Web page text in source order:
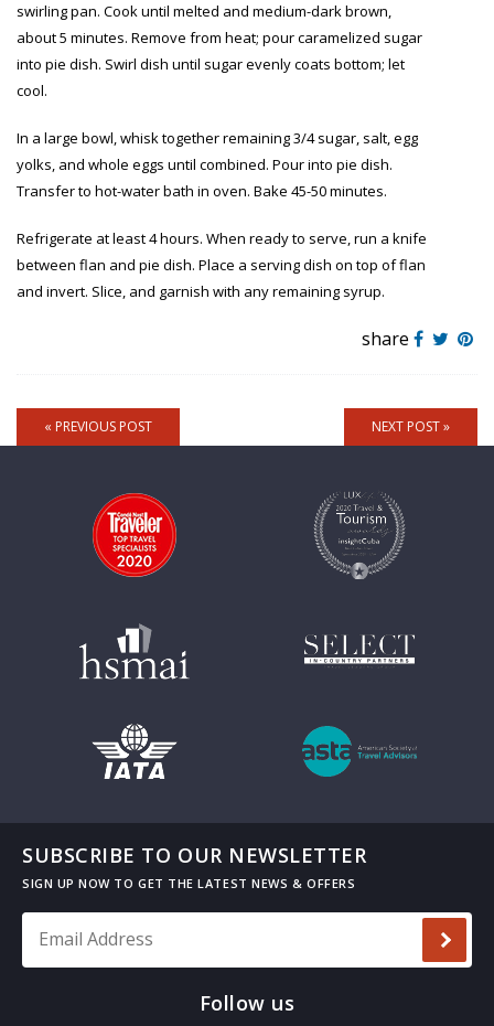
swirling pan. Cook until melted and medium-dark brown,
about 5 minutes. Remove from heat; pour caramelized sugar
into pie dish. Swirl dish until sugar evenly coats bottom; let
cool.
In a large bowl, whisk together remaining 3/4 sugar, salt, egg
yolks, and whole eggs until combined. Pour into pie dish.
Transfer to hot-water bath in oven. Bake 45-50 minutes.
Refrigerate at least 4 hours. When ready to serve, run a knife
between flan and pie dish. Place a serving dish on top of flan
and invert. Slice, and garnish with any remaining syrup.
share
« PREVIOUS POST NEXT POST »
SUBSCRIBE TO OUR NEWSLETTER